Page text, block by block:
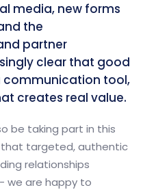
media, new forms
the
partner
clear that good
communication tool,
creates real value.
be taking part in this
that targeted, authentic
relationships
we are happy to